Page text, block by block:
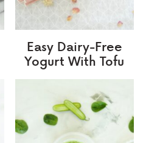
Easy Dairy-Free
Yogurt With Tofu